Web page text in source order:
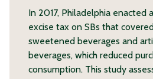
In 2017, Philadelphia enacted
excise tax on SBs that
sweetened beverages and
beverages, which reduced
consumption. This study